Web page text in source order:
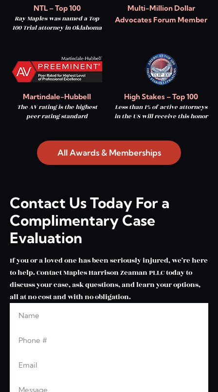
NTL – Top 100
Ray Maples was named a Top
100 Trial attorney in Oklahoma
Multi-Million Dollar
Advocates Forum Member
Martindale-Hubbell
The AV rating is the highest
peer rating standard
High Stakes – Top 100
Less than 1% of active attorneys
in the US will receive this honor
All Awards & Memberships
Contact Us Today For a
Complimentary Case
Evaluation
If you or a loved one has been seriously injured, we’re here
to help. Contact Maples Harrison Zeaman PLLC today to
discuss your case, ask questions, and learn your options,
all at no cost and with no obligation.
Leave this blank